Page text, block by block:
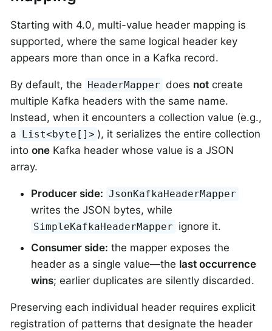
Starting with 4.0, multi-value header mapping is
supported, where the same logical header key
appears more than once in a Kafka record.
By default, the HeaderMapper does not create
multiple Kafka headers with the same name.
Instead, when it encounters a collection value (e.g.,
a List<byte[]> ), it serializes the entire collection
into one Kafka header whose value is a JSON
array.
Producer side: JsonKafkaHeaderMapper
writes the JSON bytes, while
SimpleKafkaHeaderMapper ignore it.
Consumer side: the mapper exposes the
header as a single value—the last occurrence
wins; earlier duplicates are silently discarded.
Preserving each individual header requires explicit
registration of patterns that designate the header